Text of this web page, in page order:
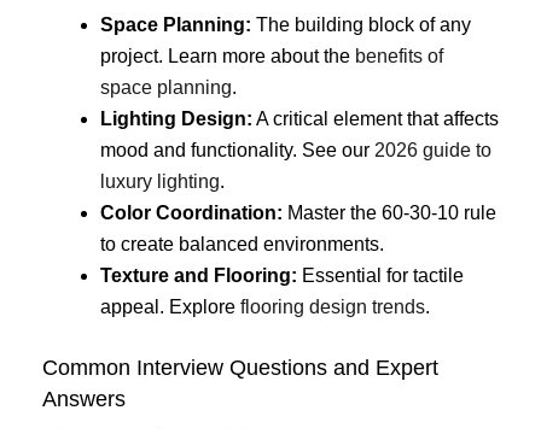
Space Planning: The building block of any
project. Learn more about the benefits of
space planning.
Lighting Design: A critical element that affects
mood and functionality. See our 2026 guide to
luxury lighting.
Color Coordination: Master the 60-30-10 rule
to create balanced environments.
Texture and Flooring: Essential for tactile
appeal. Explore flooring design trends.
Common Interview Questions and Expert
Answers